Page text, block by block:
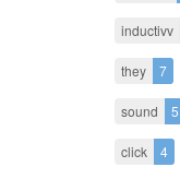
inductivv
they 7
sound 5
click 4